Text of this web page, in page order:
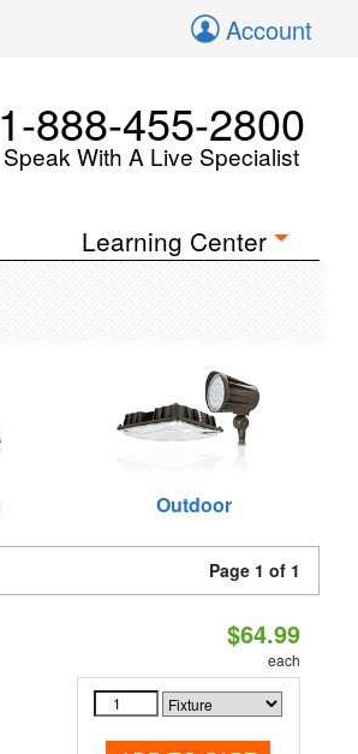
Account
1-888-455-2800
Speak With A Live Specialist
Learning Center
Outdoor
Page 1 of 1
$64.99
each